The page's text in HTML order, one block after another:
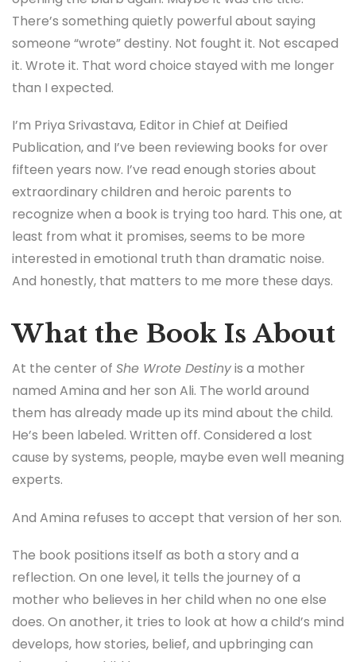
There’s something quietly powerful about saying
someone “wrote” destiny. Not fought it. Not escaped
it. Wrote it. That word choice stayed with me longer
than I expected.
I’m Priya Srivastava, Editor in Chief at Deified
Publication, and I’ve been reviewing books for over
fifteen years now. I’ve read enough stories about
extraordinary children and heroic parents to
recognize when a book is trying too hard. This one, at
least from what it promises, seems to be more
interested in emotional truth than dramatic noise.
And honestly, that matters to me more these days.
What the Book Is About
At the center of She Wrote Destinyis a mother
named Amina and her son Ali. The world around
them has already made up its mind about the child.
He’s been labeled. Written off. Considered a lost
cause by systems, people, maybe even well meaning
experts.
And Amina refuses to accept that version of her son.
The book positions itself as both a story and a
reflection. On one level, it tells the journey of a
mother who believes in her child when no one else
does. On another, it tries to look at how a child’s mind
develops, how stories, belief, and upbringing can